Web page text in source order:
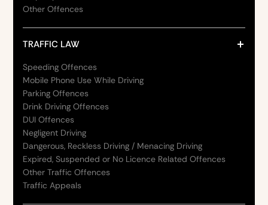
Other Offences
TRAFFIC LAW
Speeding Offences
Mobile Phone Use While Driving
Parking Offences
Drink Driving Offences
DUI Offences
Negligent Driving
Dangerous, Reckless Driving / Menacing Driving
Expired, Suspended or No Licence Related Offences
Other Traffic Offences
Traffic Appeals